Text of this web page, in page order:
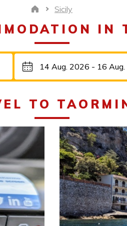
Home Sicily
IN
TO